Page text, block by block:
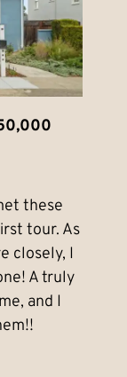
these
tour. As
closely, I
A truly
and I